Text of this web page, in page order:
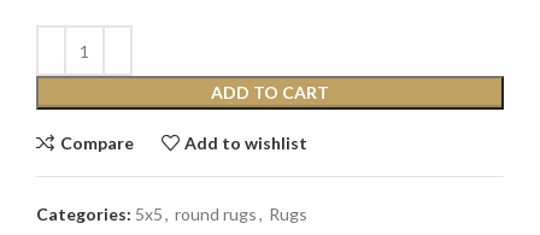
ADD TO CART
Compare Add to wishlist
Categories: 5x5, round rugs, Rugs